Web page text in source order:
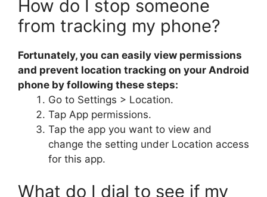
How do I stop someone
from tracking my phone?
Fortunately, you can easily view permissions
and prevent location tracking on your Android
phone by following these steps:
Go to Settings > Location.
Tap App permissions.
Tap the app you want to view and
change the setting under Location access
for this app.
What do I dial to see if my